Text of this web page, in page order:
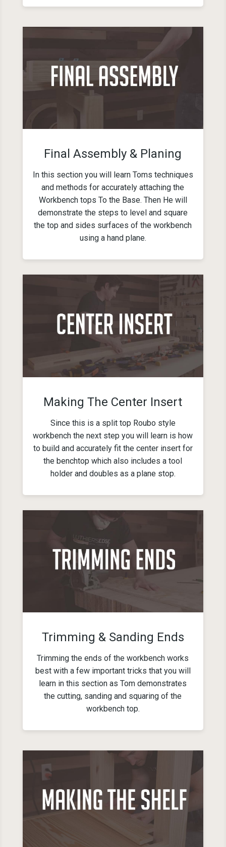
Final Assembly & Planing
In this section you will learn Toms techniques
and methods for accurately attaching the
Workbench tops To the Base. Then He will
demonstrate the steps to level and square
the top and sides surfaces of the workbench
using a hand plane.
Making The Center Insert
Since this is a split top Roubo style
workbench the next step you will learn is how
to build and accurately fit the center insert for
the benchtop which also includes a tool
holder and doubles as a plane stop.
Trimming & Sanding Ends
Trimming the ends of the workbench works
best with a few important tricks that you will
learn in this section as Tom demonstrates
the cutting, sanding and squaring of the
workbench top.